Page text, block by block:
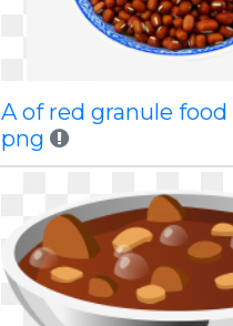
A of red granule
png